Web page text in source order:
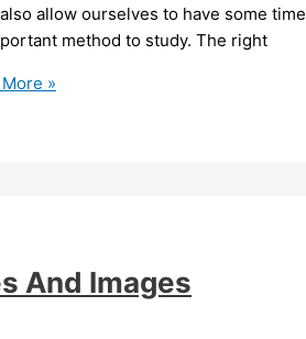
allow ourselves to have some time
method to study. The right
»
And Images